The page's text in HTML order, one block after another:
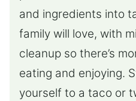
and ingredients into
family will love, with
cleanup so there’s
eating and enjoying.
yourself to a taco or